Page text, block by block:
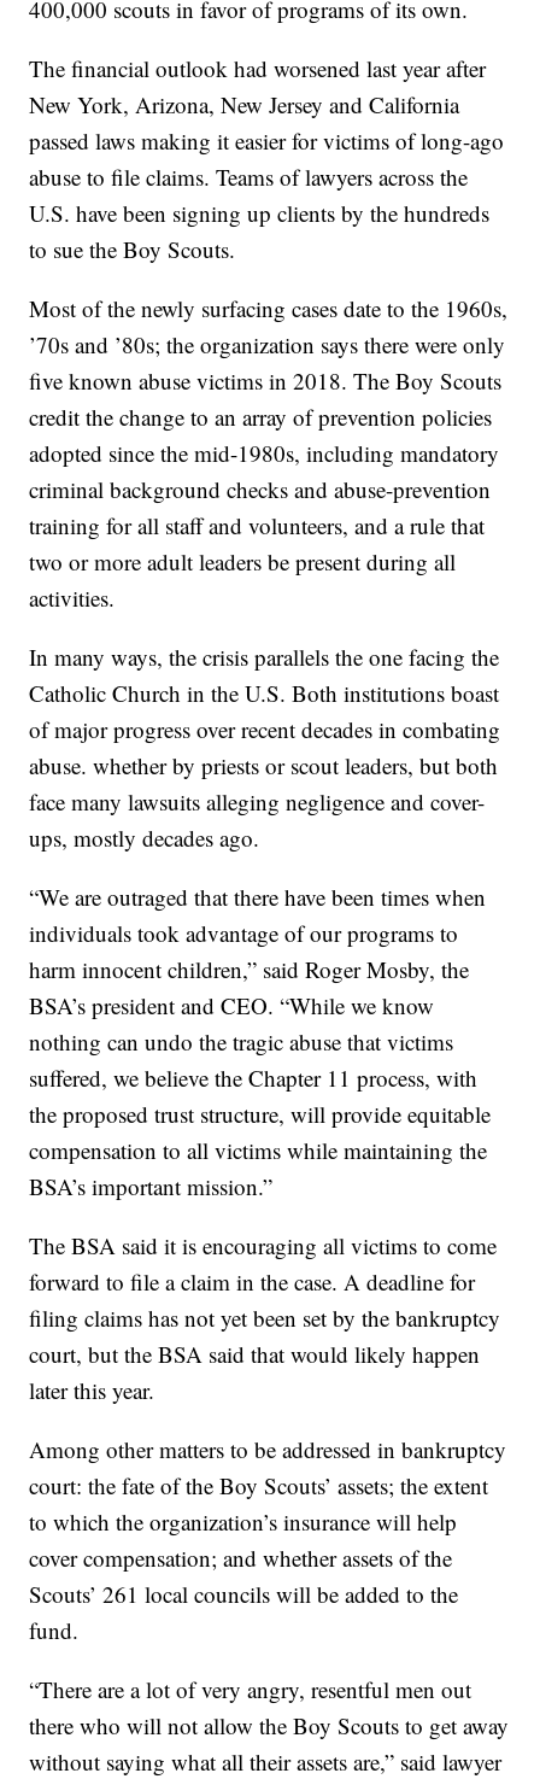
400,000 scouts in favor of programs of its own.
The financial outlook had worsened last year after
New York, Arizona, New Jersey and California
passed laws making it easier for victims of long-ago
abuse to file claims. Teams of lawyers across the
U.S. have been signing up clients by the hundreds
to sue the Boy Scouts.
Most of the newly surfacing cases date to the 1960s,
’70s and ’80s; the organization says there were only
five known abuse victims in 2018. The Boy Scouts
credit the change to an array of prevention policies
adopted since the mid-1980s, including mandatory
criminal background checks and abuse-prevention
training for all staff and volunteers, and a rule that
two or more adult leaders be present during all
activities.
In many ways, the crisis parallels the one facing the
Catholic Church in the U.S. Both institutions boast
of major progress over recent decades in combating
abuse. whether by priests or scout leaders, but both
face many lawsuits alleging negligence and cover-
ups, mostly decades ago.
“We are outraged that there have been times when
individuals took advantage of our programs to
harm innocent children,” said Roger Mosby, the
BSA’s president and CEO. “While we know
nothing can undo the tragic abuse that victims
suffered, we believe the Chapter 11 process, with
the proposed trust structure, will provide equitable
compensation to all victims while maintaining the
BSA’s important mission.”
The BSA said it is encouraging all victims to come
forward to file a claim in the case. A deadline for
filing claims has not yet been set by the bankruptcy
court, but the BSA said that would likely happen
later this year.
Among other matters to be addressed in bankruptcy
court: the fate of the Boy Scouts’ assets; the extent
to which the organization’s insurance will help
cover compensation; and whether assets of the
Scouts’ 261 local councils will be added to the
fund.
“There are a lot of very angry, resentful men out
there who will not allow the Boy Scouts to get away
without saying what all their assets are,” said lawyer